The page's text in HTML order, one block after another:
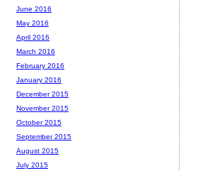
June 2016
May 2016
April 2016
March 2016
February 2016
January 2016
December 2015
November 2015
October 2015
September 2015
August 2015
July 2015